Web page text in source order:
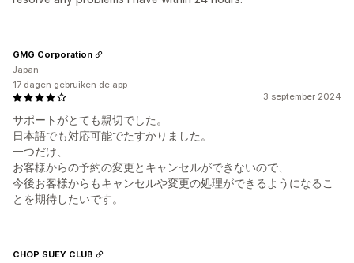
3 september 2024
サポートがとても親切でした。
日本語でも対応可能でたすかりました。
一つだけ、
お客様からの予約の変更とキャンセルができないので、
今後お客様からもキャンセルや変更の処理ができるようになるこ
とを期待したいです。
GMG Corporation
Japan
17 dagen gebruiken de app
CHOP SUEY CLUB